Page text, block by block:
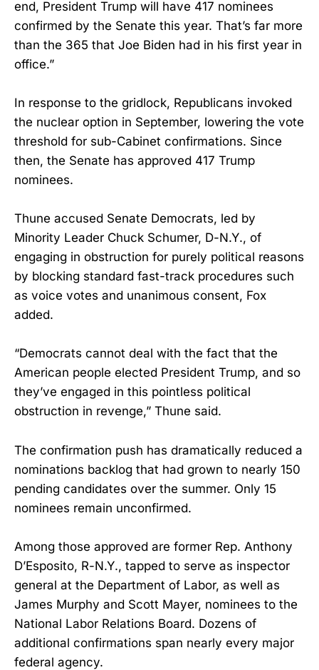
end, President Trump will have 417 nominees
confirmed by the Senate this year. That’s far more
than the 365 that Joe Biden had in his first year in
office.”
In response to the gridlock, Republicans invoked
the nuclear option in September, lowering the vote
threshold for sub-Cabinet confirmations. Since
then, the Senate has approved 417 Trump
nominees.
Thune accused Senate Democrats, led by
Minority Leader Chuck Schumer, D-N.Y., of
engaging in obstruction for purely political reasons
by blocking standard fast-track procedures such
as voice votes and unanimous consent, Fox
added.
“Democrats cannot deal with the fact that the
American people elected President Trump, and so
they’ve engaged in this pointless political
obstruction in revenge,” Thune said.
The confirmation push has dramatically reduced a
nominations backlog that had grown to nearly 150
pending candidates over the summer. Only 15
nominees remain unconfirmed.
Among those approved are former Rep. Anthony
D’Esposito, R-N.Y., tapped to serve as inspector
general at the Department of Labor, as well as
James Murphy and Scott Mayer, nominees to the
National Labor Relations Board. Dozens of
additional confirmations span nearly every major
federal agency.